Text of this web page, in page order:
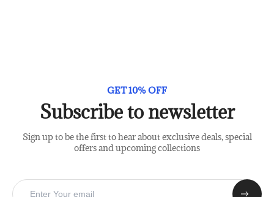
GET 10% OFF
Subscribe to newsletter
Sign up to be the first to hear about exclusive deals, special
offers and upcoming collections